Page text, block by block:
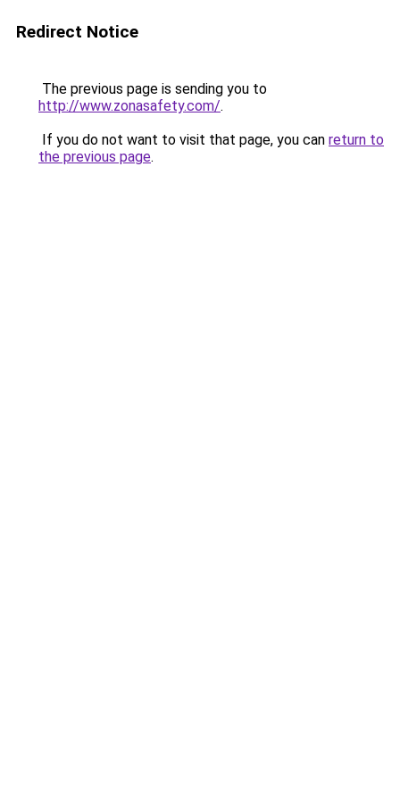
Redirect Notice
The previous page is sending you to
http://www.zonasafety.com/.
If you do not want to visit that page, you can return to
the previous page.